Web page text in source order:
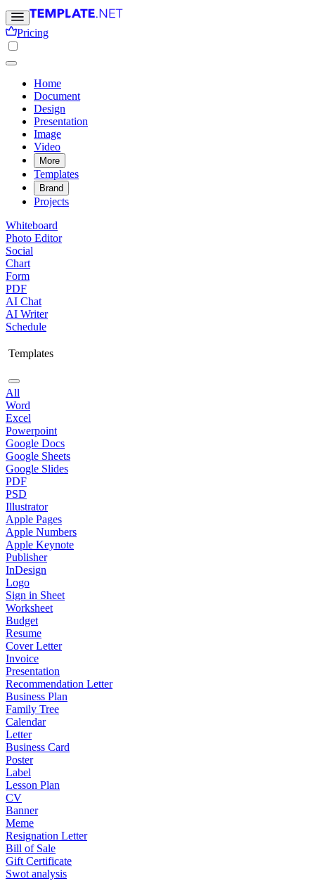
Pricing
Home
Document
Design
Presentation
Image
Video
More
Templates
Brand
Projects
Whiteboard
Photo Editor
Social
Chart
Form
PDF
AI Chat
AI Writer
Schedule
Templates
All
Word
Excel
Powerpoint
Google Docs
Google Sheets
Google Slides
PDF
PSD
Illustrator
Apple Pages
Apple Numbers
Apple Keynote
Publisher
InDesign
Logo
Sign in Sheet
Worksheet
Budget
Resume
Cover Letter
Invoice
Presentation
Recommendation Letter
Business Plan
Family Tree
Calendar
Letter
Business Card
Poster
Label
Lesson Plan
CV
Banner
Meme
Resignation Letter
Bill of Sale
Gift Certificate
Swot analysis